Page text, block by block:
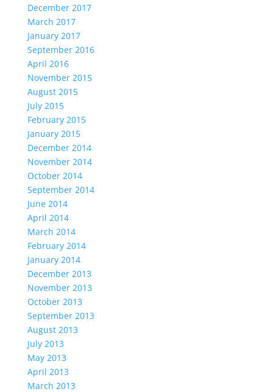
December 2017
March 2017
January 2017
September 2016
April 2016
November 2015
August 2015
July 2015
February 2015
January 2015
December 2014
November 2014
October 2014
September 2014
June 2014
April 2014
March 2014
February 2014
January 2014
December 2013
November 2013
October 2013
September 2013
August 2013
July 2013
May 2013
April 2013
March 2013